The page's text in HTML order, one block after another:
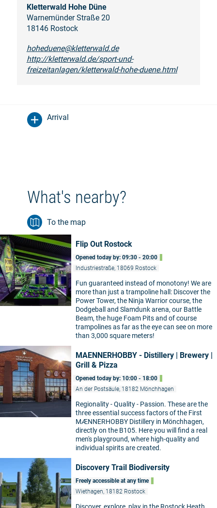
Kletterwald Hohe Düne
Warnemünder Straße 20
18146 Rostock
hoheduene@kletterwald.de
http://kletterwald.de/sport-und-
freizeitanlagen/kletterwald-hohe-duene.html
Arrival
What's nearby?
To the map
Flip Out Rostock
Opened today by: 09:30 - 20:00
Industriestraße, 18069 Rostock
Fun guaranteed instead of monotony! We are
more than just a trampoline hall: Discover the
Power Tower, the Ninja Warrior course, the
Dodgeball and Slamdunk arena, our Battle
Beam, the huge Foam Pits and of course
trampolines as far as the eye can see on more
than 3,000 square meters!
MAENNERHOBBY - Distillery | Brewery |
Grill & Pizza
Opened today by: 10:00 - 18:00
An der Postsäule, 18182 Mönchhagen
Regionality - Quality - Passion. These are the
three essential success factors of the First
MÆNNERHOBBY Distillery in Mönchhagen,
directly on the B105. Here you will find a real
men's playground, where high-quality and
individual spirits are created.
Discovery Trail Biodiversity
Freely accessible at any time
Wiethagen, 18182 Rostock